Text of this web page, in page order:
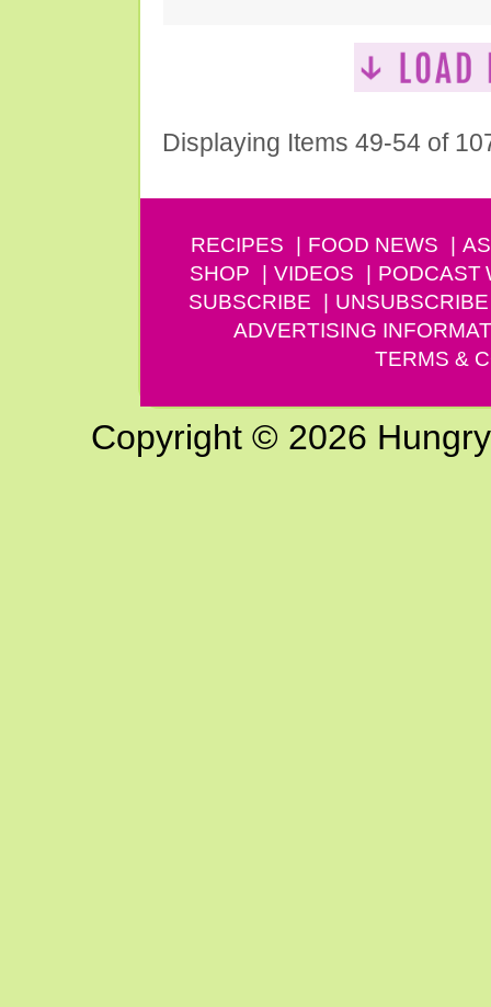
Displaying Items 49-54 of
RECIPES FOOD NEWS
SHOP
VIDEOS PODCAST
SUBSCRIBE
UNSUBSCRIBE
ADVERTISING
TERMS &
Copyright © 2026